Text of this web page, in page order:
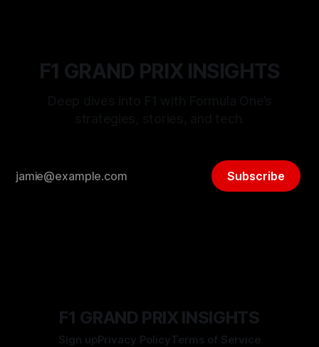
F1 GRAND PRIX INSIGHTS
Subscribe
F1 GRAND PRIX INSIGHTS
Sign upPrivacy PolicyTerms of Service